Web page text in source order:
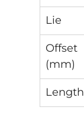
Lie
Offset
(mm)
Length